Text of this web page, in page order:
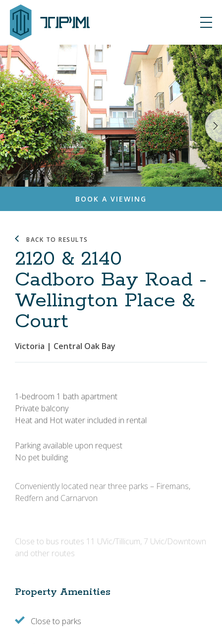
BACK TO RESULTS
2120 & 2140
Cadboro Bay Road -
Wellington Place &
Court
Victoria | Central Oak Bay
BOOK A VIEWING
1-bedroom 1 bath apartment
Private balcony
Heat and Hot water included in rental
Parking available upon request
No pet building
Redfern and Carnarvon
Property Amenities
Close to parks